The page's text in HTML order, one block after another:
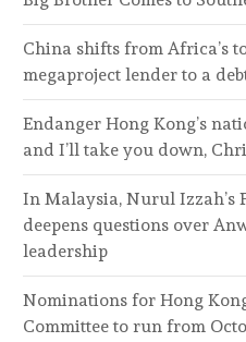
China shifts from Africa’s
megaproject lender to a
Endanger Hong Kong’s
and I’ll take you down,
In Malaysia, Nurul Izzah’s
deepens questions over
leadership
Nominations for Hong
Committee to run from